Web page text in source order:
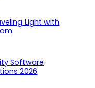
Light with
Software
2026